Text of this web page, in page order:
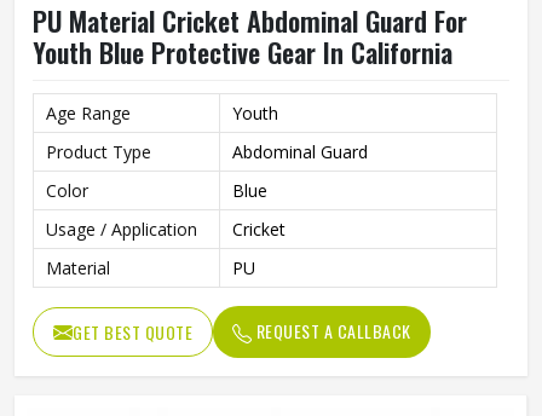
PU Material Cricket Abdominal Guard For
Youth Blue Protective Gear In California
Age Range
Youth
Product Type
Abdominal Guard
Color
Blue
Usage / Application
Cricket
Material
PU
GET BEST QUOTE REQUEST A CALLBACK